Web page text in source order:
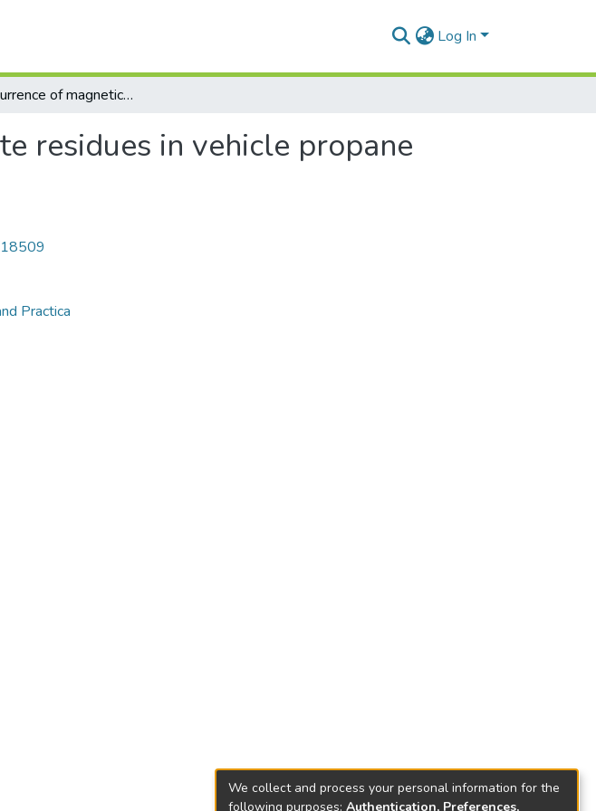
Log In
The occurrence of magnetic particulate residues in vehicle propane tanks
residues in vehicle propane
Practica
We collect and process your personal information for the
following purposes: Authentication, Preferences,